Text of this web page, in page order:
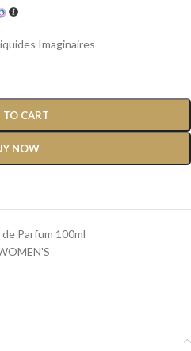
Imaginaires
TO CART
NOW
Parfum 100ml